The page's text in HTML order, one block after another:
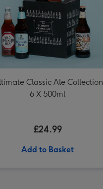
Classic Ale Collection
6 X 500ml
£24.99
Add to Basket